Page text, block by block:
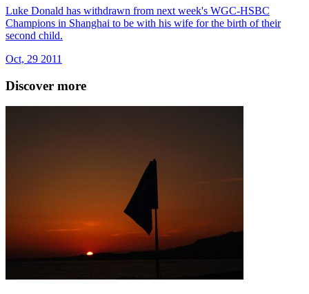
Luke Donald has withdrawn from next week's WGC-HSBC
Champions in Shanghai to be with his wife for the birth of their
second child.
Oct, 29 2011
Discover more